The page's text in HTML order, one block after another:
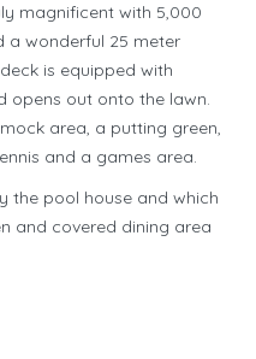
magnificent with 5,000
a wonderful 25 meter
is equipped with
opens out onto the lawn.
area, a putting green,
and a games area.
the pool house and which
and covered dining area